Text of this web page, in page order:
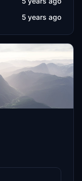
5 years ago